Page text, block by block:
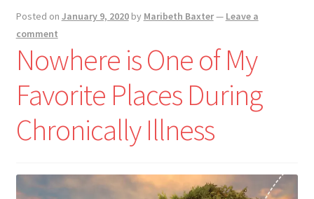
Posted on January 9, 2020 by Maribeth Baxter— Leave a
comment
Nowhere is One of My
Favorite Places During
Chronically Illness